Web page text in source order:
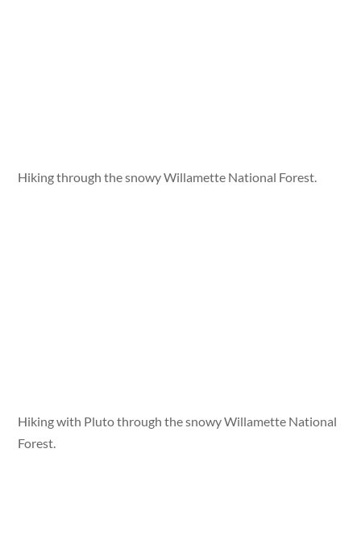
Hiking through the snowy Willamette National Forest.
Hiking with Pluto through the snowy Willamette National
Forest.